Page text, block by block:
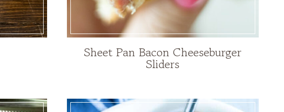
Sheet Pan Bacon Cheeseburger
Sliders